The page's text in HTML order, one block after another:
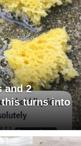
and 2
turns into